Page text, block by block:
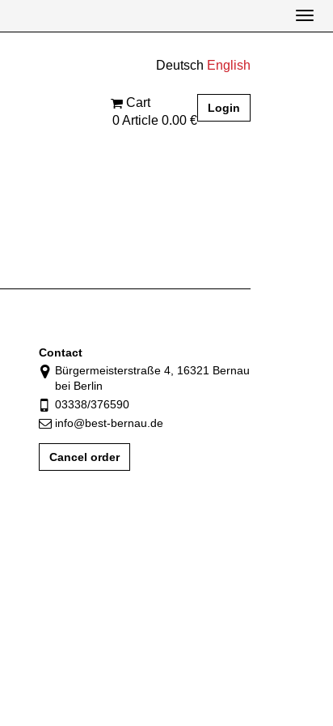
Cart
0Article 0.00 €
Login
contact
Bürgermeisterstraße 4, 16321 Bernau
bei Berlin
03338/376590
info@best-bernau.de
Cancel order